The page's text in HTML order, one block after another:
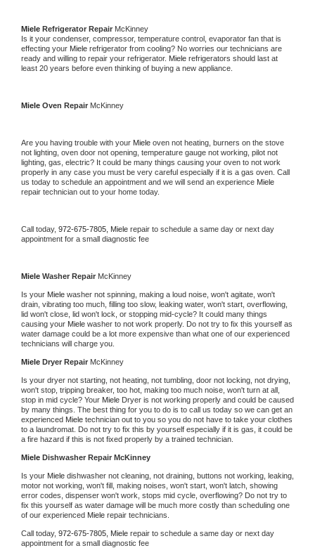
Miele Refrigerator Repair McKinney
Is it your condenser, compressor, temperature control, evaporator fan that is
effecting your Miele refrigerator from cooling? No worries our technicians are
ready and willing to repair your refrigerator. Miele refrigerators should last at
least 20 years before even thinking of buying a new appliance.
Miele Oven Repair McKinney
Are you having trouble with your Miele oven not heating, burners on the stove
not lighting, oven door not opening, temperature gauge not working, pilot not
lighting, gas, electric? It could be many things causing your oven to not work
properly in any case you must be very careful especially if it is a gas oven. Call
us today to schedule an appointment and we will send an experience
repair technician out to your home today.
Call today, 972-675-7805, Miele repair to schedule a same day or next day
appointment for a small diagnostic fee
Miele Washer Repair McKinney
Is your Miele washer not spinning, making a loud noise, won't agitate, won't
drain, vibrating too much, filling too slow, leaking water, won't start, overflowing,
lid won't close, lid won't lock, or stopping mid-cycle? It could many things
causing your Miele washer to not work properly. Do not try to fix this yourself as
water damage could be a lot more expensive than what one of our experienced
technicians will charge you.
Miele Dryer Repair McKinney
Is your dryer not starting, not heating, not tumbling, door not locking, not drying,
won't stop, tripping breaker, too hot, making too much noise, won't turn at all,
stop in mid cycle? Your Miele Dryer is not working properly and could be caused
by many things. The best thing for you to do is to call us today so we can get an
experienced Miele technician out to you so you do not have to take your clothes
to a laundromat. Do not try to fix this by yourself especially if it is gas, it could be
a fire hazard if this is not fixed properly by a trained technician.
Miele Dishwasher Repair McKinney
Is your Miele dishwasher not cleaning, not draining, buttons not working, leaking,
motor not working, won't fill, making noises, won't start, won't latch, showing
error codes, dispenser won't work, stops mid cycle, overflowing? Do not try to
fix this yourself as water damage will be much more costly than scheduling one
of our experienced Miele repair technicians.
Call today, 972-675-7805, Miele repair to schedule a same day or next day
appointment for a small diagnostic fee